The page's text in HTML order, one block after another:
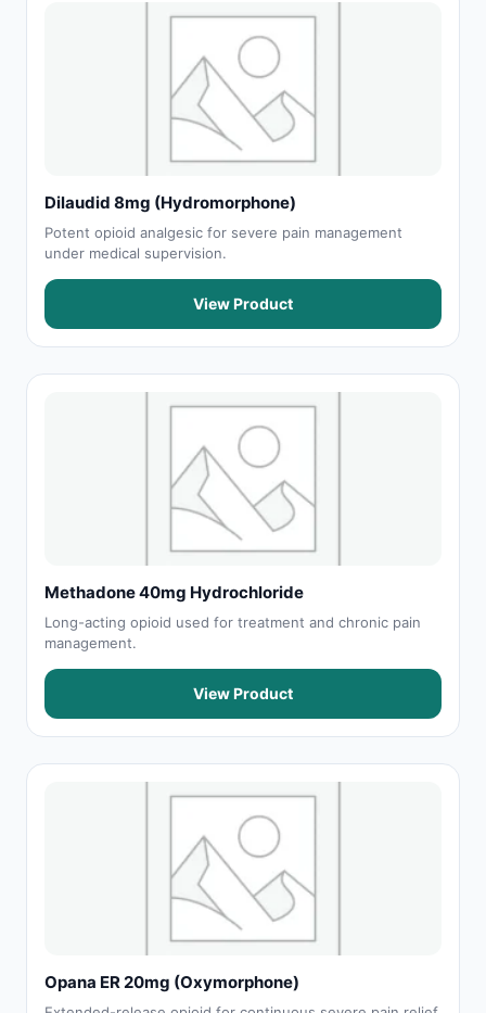
Dilaudid 8mg (Hydromorphone)
Potent opioid analgesic for severe pain management
under medical supervision.
View Product
Methadone 40mg Hydrochloride
Long-acting opioid used for treatment and chronic pain
management.
View Product
Opana ER 20mg (Oxymorphone)